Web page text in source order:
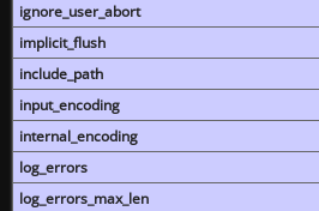
ignore_user_abort
implicit_flush
include_path
input_encoding
internal_encoding
log_errors
log_errors_max_len